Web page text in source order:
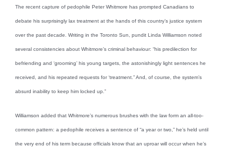
The recent capture of pedophile Peter Whitmore has prompted Canadians to
debate his surprisingly lax treatment at the hands of this country’s justice system
over the past decade. Writing in the Toronto Sun, pundit Linda Williamson noted
several consistencies about Whitmore’s criminal behaviour: “his predilection for
befriending and ‘grooming’ his young targets, the astonishingly light sentences he
received, and his repeated requests for ‘treatment.” And, of course, the system’s
absurd inability to keep him locked up.”
Williamson added that Whitmore’s numerous brushes with the law form an all-too-
common pattern: a pedophile receives a sentence of “a year or two,” he’s held until
the very end of his term because officials know that an uproar will occur when he’s